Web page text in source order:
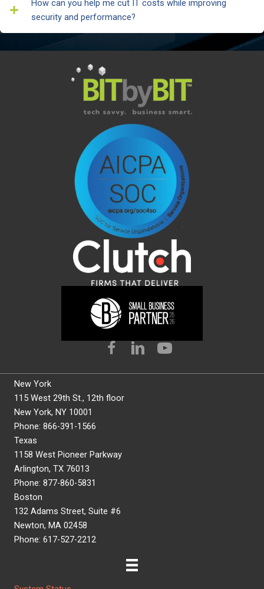
How can you help me cut IT costs while improving
security and performance?
New York
115 West 29th St., 12th floor
New York, NY 10001
Phone: 866-391-1566
Texas
1158 West Pioneer Parkway
Arlington, TX 76013
Phone: 877-860-5831
Boston
132 Adams Street, Suite #6
Newton, MA 02458
Phone: 617-527-2212